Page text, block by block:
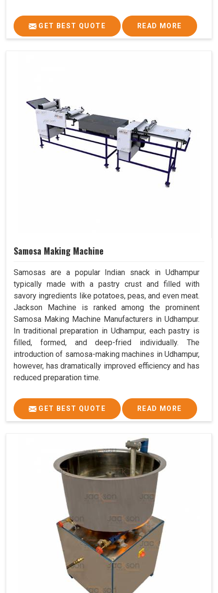
GET BEST QUOTE READ MORE
Samosa Making Machine
Samosas are a popular Indian snack in Udhampur
typically made with a pastry crust and filled with
savory ingredients like potatoes, peas, and even meat.
Jackson Machine is ranked among the prominent
Samosa Making Machine Manufacturers in Udhampur.
In traditional preparation in Udhampur, each pastry is
filled, formed, and deep-fried individually. The
introduction of samosa-making machines in Udhampur,
however, has dramatically improved efficiency and has
reduced preparation time.
GET BEST QUOTE READ MORE